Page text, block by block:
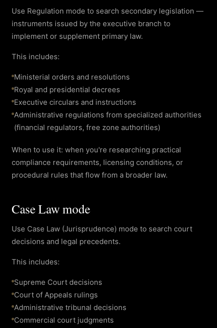
Use Regulation mode to search secondary legislation —
instruments issued by the executive branch to
implement or supplement primary law.
This includes:
Ministerial orders and resolutions
Royal and presidential decrees
Executive circulars and instructions
Administrative regulations from specialized authorities
(financial regulators, free zone authorities)
When to use it: when you're researching practical
compliance requirements, licensing conditions, or
procedural rules that flow from a broader law.
Case Law mode
Use Case Law (Jurisprudence) mode to search court
decisions and legal precedents.
This includes:
Supreme Court decisions
Court of Appeals rulings
Administrative tribunal decisions
Commercial court judgments